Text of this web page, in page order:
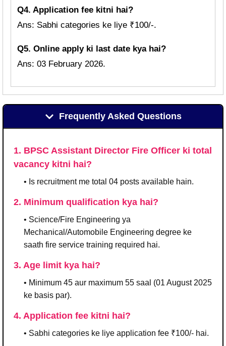
Q4. Application fee kitni hai?
Ans: Sabhi categories ke liye ₹100/-.
Q5. Online apply ki last date kya hai?
Ans: 03 February 2026.
Frequently Asked Questions
1. BPSC Assistant Director Fire Officer ki total
vacancy kitni hai?
• Is recruitment me total 04 posts available hain.
2. Minimum qualification kya hai?
• Science/Fire Engineering ya
Mechanical/Automobile Engineering degree ke
saath fire service training required hai.
3. Age limit kya hai?
• Minimum 45 aur maximum 55 saal (01 August 2025
ke basis par).
4. Application fee kitni hai?
• Sabhi categories ke liye application fee ₹100/- hai.